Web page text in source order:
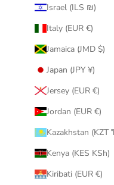
Israel (ILS ₪)
Italy (EUR €)
Jamaica (JMD $)
Japan (JPY ¥)
Jersey (EUR €)
Jordan (EUR €)
Kazakhstan (KZT
Kenya (KES KSh)
Kiribati (EUR €)